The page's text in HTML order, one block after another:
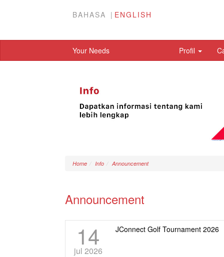
BAHASA ENGLISH
Your Needs Profil
Home Info Announcement
Announcement
14
jul 2026
JConnect Golf Tournament 2026